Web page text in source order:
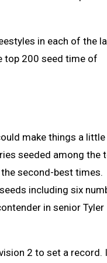
in each of the
top 200 seed time of
make things a little
seeded among the
second-best times.
including six
in senior Tyler
2 to set a record.